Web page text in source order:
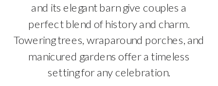
and its elegant barn give couples a
perfect blend of history and charm.
Towering trees, wraparound porches, and
manicured gardens offer a timeless
setting for any celebration.